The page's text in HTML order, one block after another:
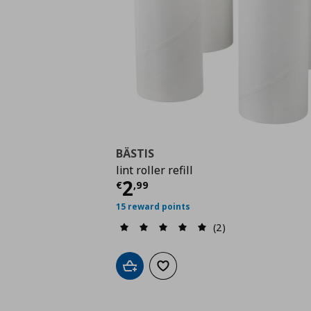
BÄSTIS
lint roller refill
€2,99
Τρέχουσα τιμή
15 reward points
(2)
Add to cartAdd to wishlist